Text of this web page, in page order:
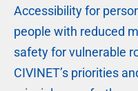
Accessibility for
people with reduced
safety for vulnerable
CIVINET’s priorities